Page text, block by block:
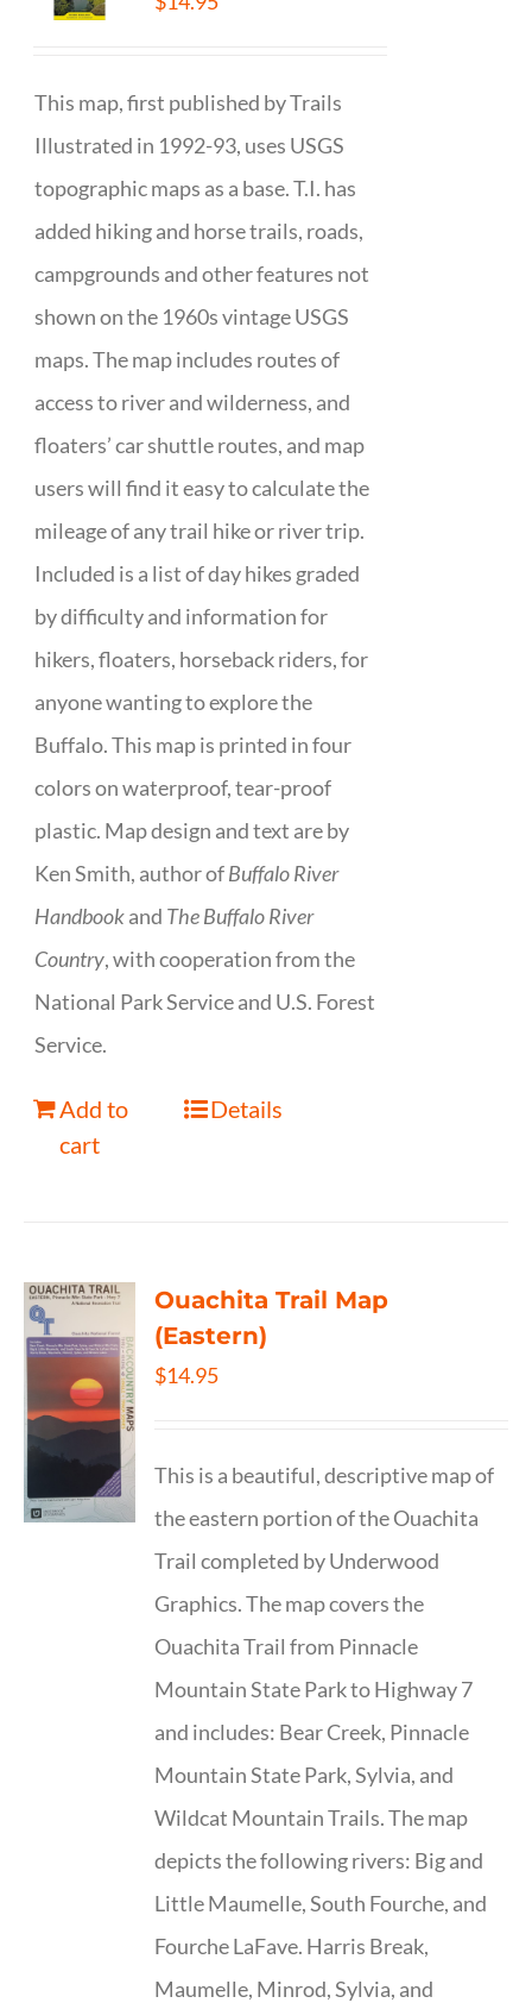
This map, first published by Trails
Illustrated in 1992-93, uses USGS
topographic maps as a base. T.I. has
added hiking and horse trails, roads,
campgrounds and other features not
shown on the 1960s vintage USGS
maps. The map includes routes of
access to river and wilderness, and
floaters’ car shuttle routes, and map
users will find it easy to calculate the
mileage of any trail hike or river trip.
Included is a list of day hikes graded
by difficulty and information for
hikers, floaters, horseback riders, for
anyone wanting to explore the
Buffalo. This map is printed in four
colors on waterproof, tear-proof
plastic. Map design and text are by
Ken Smith, author ofBuffalo River
Handbookand The Buffalo River
Country, with cooperation from the
National Park Service and U.S. Forest
Service.
Add to
cart
Details
Ouachita Trail Map
(Eastern)
$14.95
This is a beautiful, descriptive map of
the eastern portion of the Ouachita
Trail completed by Underwood
Graphics. The map covers the
Ouachita Trail from Pinnacle
Mountain State Park to Highway 7
and includes: Bear Creek, Pinnacle
Mountain State Park, Sylvia, and
Wildcat Mountain Trails. The map
depicts the following rivers: Big and
Little Maumelle, South Fourche, and
Fourche LaFave. Harris Break,
Maumelle, Minrod, Sylvia, and